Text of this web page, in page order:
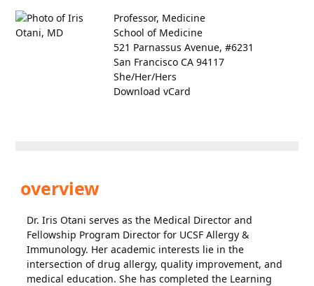
Professor, Medicine
School of Medicine
521 Parnassus Avenue, #6231
San Francisco CA 94117
She/Her/Hers
Download vCard
overview
Dr. Iris Otani serves as the Medical Director and
Fellowship Program Director for UCSF Allergy &
Immunology. Her academic interests lie in the
intersection of drug allergy, quality improvement, and
medical education. She has completed the Learning